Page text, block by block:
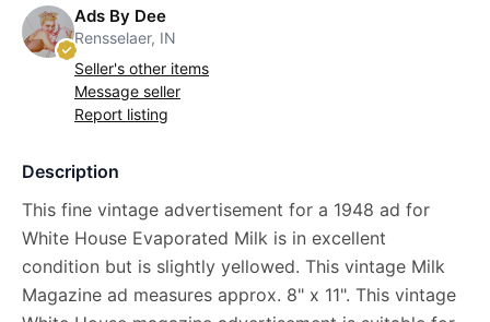
Ads By Dee
Rensselaer, IN
Seller's other items
Message seller
Report listing
Description
This fine vintage advertisement for a 1948 ad for
White House Evaporated Milk is in excellent
condition but is slightly yellowed. This vintage Milk
Magazine ad measures approx. 8" x 11". This vintage